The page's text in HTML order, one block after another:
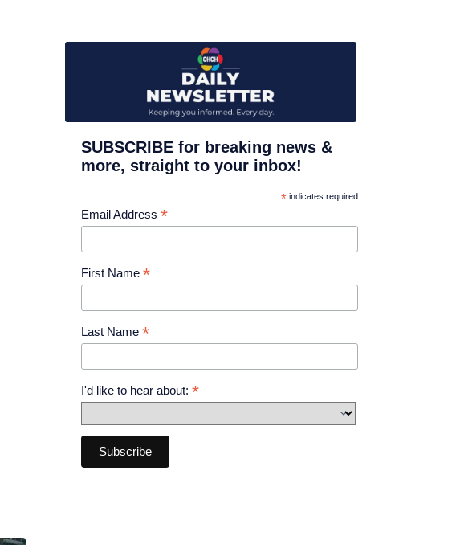
SUBSCRIBE for breaking news &
more, straight to your inbox!
* indicates required
Email Address *
First Name *
Last Name *
I'd like to hear about: *